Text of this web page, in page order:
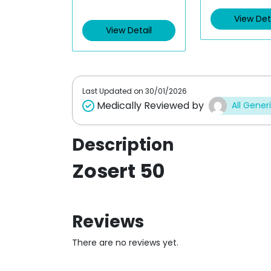
d
0
t
5
View Detail
d
0
t
Last Updated on 30/01/2026
Medically Reviewed by All
Description
Zosert 50
Reviews
There are no reviews yet.